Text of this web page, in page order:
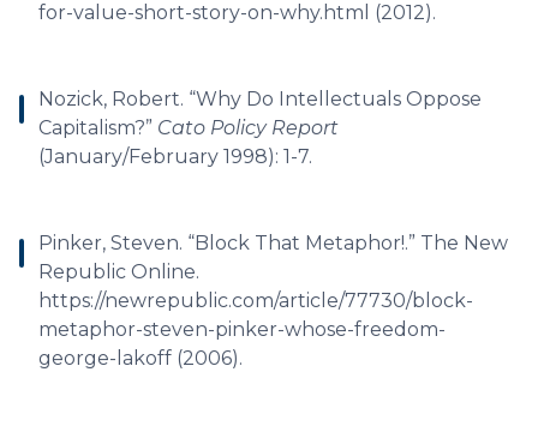
for-value-short-story-on-why.html (2012).
Nozick, Robert. “Why Do Intellectuals Oppose
Capitalism?” Cato Policy Report
(January/February 1998): 1-7.
Pinker, Steven. “Block That Metaphor!.” The New
Republic Online.
https://newrepublic.com/article/77730/block-
metaphor-steven-pinker-whose-freedom-
george-lakoff (2006).